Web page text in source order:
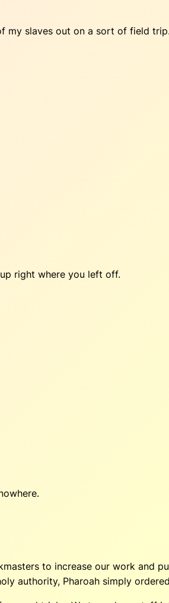
my slaves out on a sort of field
right where you left off.
to increase our work and
authority, Pharoah simply